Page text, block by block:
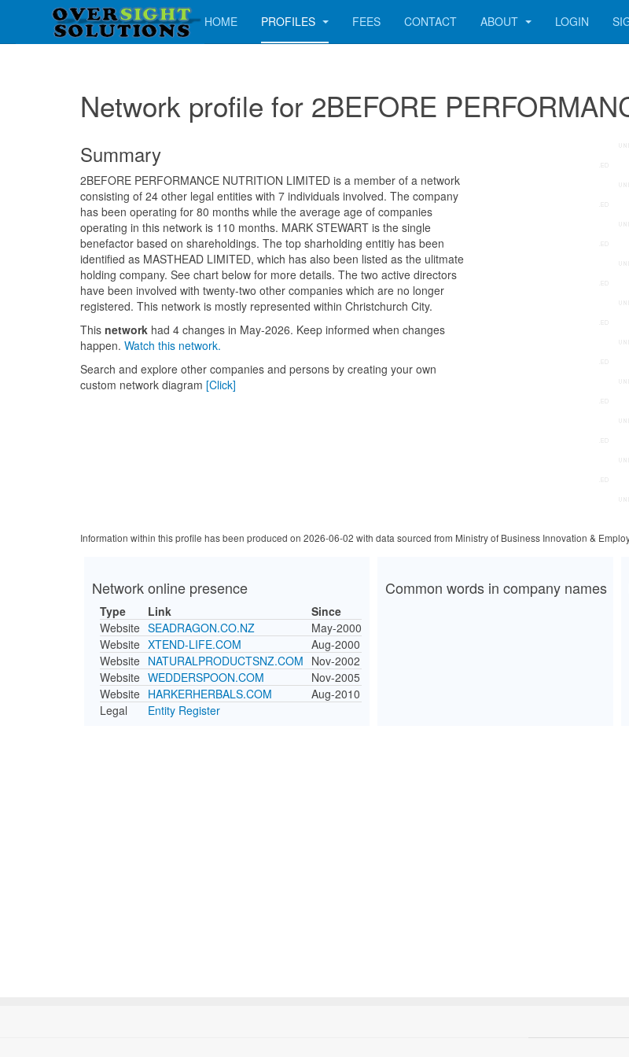
HOME PROFILES FEES CONTACT ABOUT LOGIN
Network profile for 2BEFORE
Summary
2BEFORE PERFORMANCE NUTRITION LIMITED is a member of a network
consisting of 24 other legal entities with 7 individuals involved. The company
has been operating for 80 months while the average age of companies
operating in this network is 110 months. MARK STEWART is the single
benefactor based on shareholdings. The top sharholding entitiy has been
identified as MASTHEAD LIMITED, which has also been listed as the ulitmate
holding company. See chart below for more details. The two active directors
have been involved with twenty-two other companies which are no longer
registered. This network is mostly represented within Christchurch City.
This network had 4 changes in May-2026. Keep informed when changes
happen. Watch this network.
Search and explore other companies and persons by creating your own
custom network diagram [Click]
Information within this profile has been produced on 2026-06-02 with data sourced from Ministry of Business Innovation &
Network online presence
Type Link
Since
Website SEADRAGON.CO.NZ
May-2000
Website XTEND-LIFE.COM
Aug-2000
Website NATURALPRODUCTSNZ.COM Nov-2002
Website WEDDERSPOON.COM
Nov-2005
Website HARKERHERBALS.COM
Aug-2010
Legal
Entity Register
Common words in company names